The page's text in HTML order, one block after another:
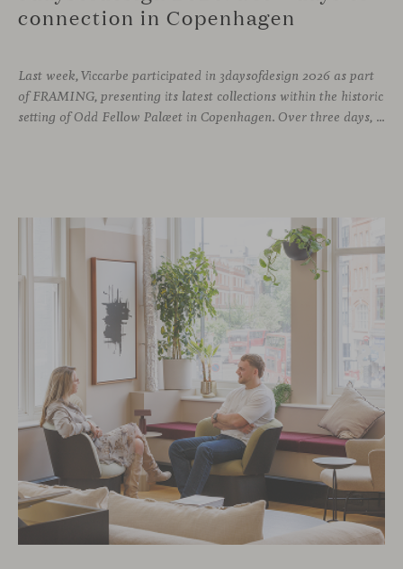
connection in Copenhagen
Last week, Viccarbe participated in 3daysofdesign 2026 as part
of FRAMING, presenting its latest collections within the historic
setting of Odd Fellow Palæet in Copenhagen. Over three days, architects, designers and industry professionals from across the Nordic region and beyond gathered to discover new collections, reconnect with familiar faces and exchange perspectives around contemporary design.